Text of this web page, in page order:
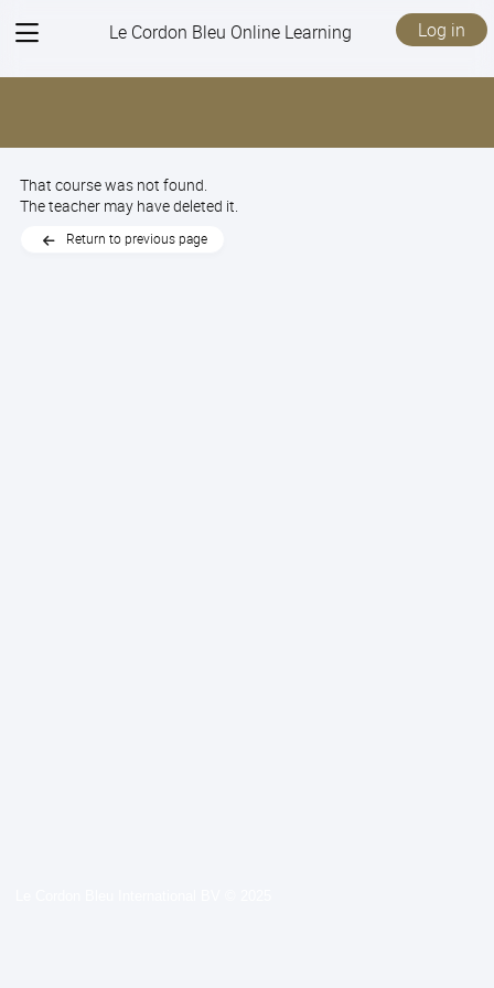
View
Le Cordon Bleu Online Learning Log in
That course was not found.
The teacher may have deleted it.
Return to previous page